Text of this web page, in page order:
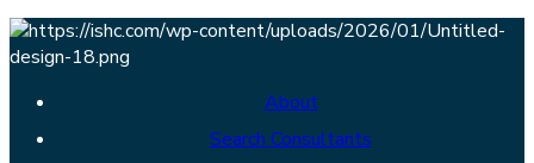
About
Search Consultants